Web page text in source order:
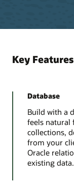
Key Features
Database
Build with a
feels natural
collections,
from your
Oracle
existing data.